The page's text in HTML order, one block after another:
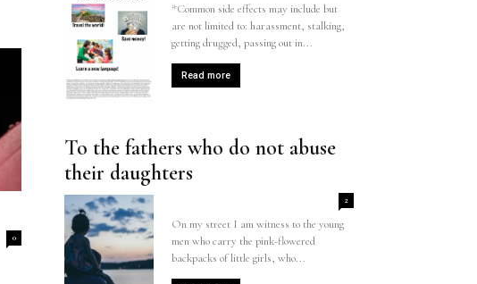
0
*Common side effects may include but
are not limited to: harassment, stalking,
getting drugged, passing out in...
Read more
To the fathers who do not abuse
their daughters
2
On my street I am witness to the young
men who carry the pink-flowered
backpacks of little girls, who...